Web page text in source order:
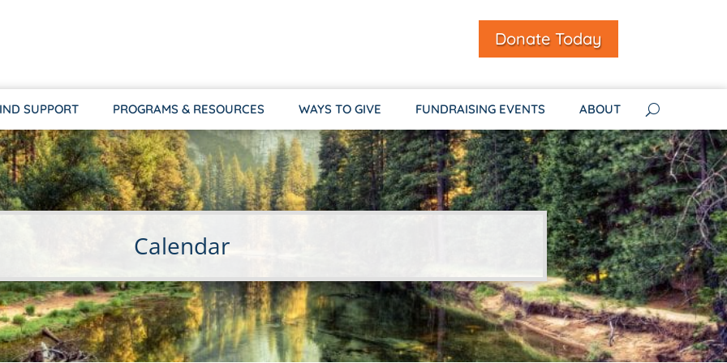
Donate Today
SUPPORT PROGRAMS & RESOURCES WAYS TO GIVE FUNDRAISING EVENTS ABOUT
Calendar